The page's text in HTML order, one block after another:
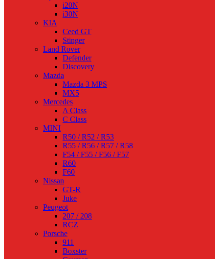
i20N
i30N
KIA
Ceed GT
Stinger
Land Rover
Defender
Discovery
Mazda
Mazda 3 MPS
MX5
Mercedes
A Class
C Class
MINI
R50 / R52 / R53
R55 / R56 / R57 / R58
F54 / F55 / F56 / F57
R60
F60
Nissan
GT-R
Juke
Peugeot
207 / 208
RCZ
Porsche
911
Boxster